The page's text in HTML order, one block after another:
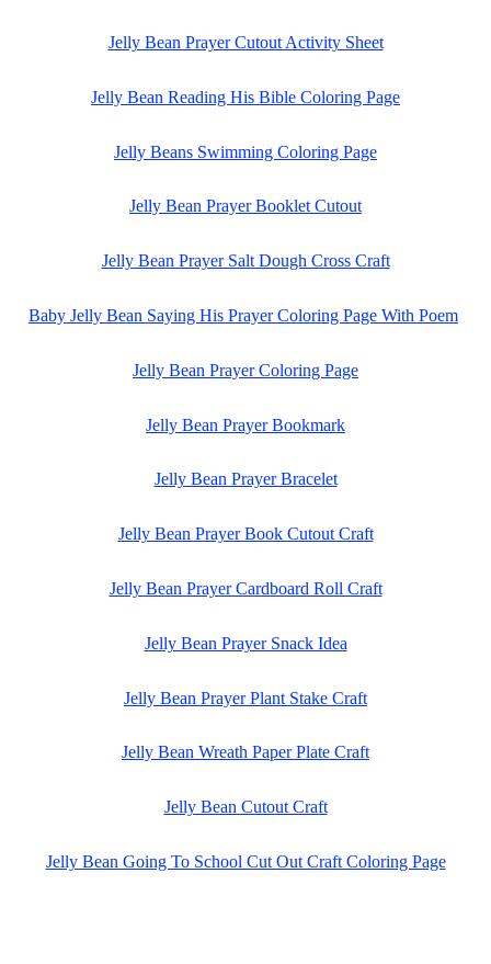
Jelly Bean Prayer Cutout Activity Sheet
Jelly Bean Reading His Bible Coloring Page
Jelly Beans Swimming Coloring Page
Jelly Bean Prayer Booklet Cutout
Jelly Bean Prayer Salt Dough Cross Craft
Baby Jelly Bean Saying His Prayer Coloring Page With Poem
Jelly Bean Prayer Coloring Page
Jelly Bean Prayer Bookmark
Jelly Bean Prayer Bracelet
Jelly Bean Prayer Book Cutout Craft
Jelly Bean Prayer Cardboard Roll Craft
Jelly Bean Prayer Snack Idea
Jelly Bean Prayer Plant Stake Craft
Jelly Bean Wreath Paper Plate Craft
Jelly Bean Cutout Craft
Jelly Bean Going To School Cut Out Craft Coloring Page